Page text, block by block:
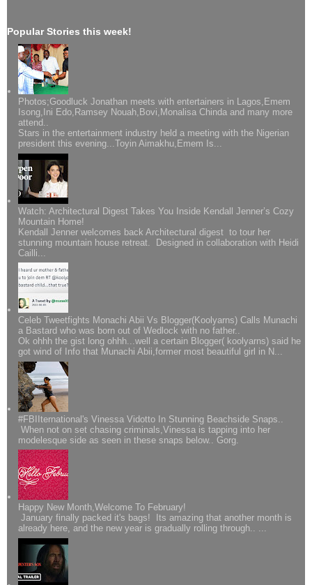
Popular Stories this week!
Photos;Goodluck Jonathan meets with entertainers in Lagos,Emem
Isong,Ini Edo,Ramsey Nouah,Bovi,Monalisa Chinda and many more
attend..
Stars in the entertainment industry held a meeting with the Nigerian
president this evening...Toyin Aimakhu,Emem Is...
Watch: Architectural Digest Takes You Inside Kendall Jenner’s Cozy
Mountain Home!
Kendall Jenner welcomes back Architectural digest to tour her
stunning mountain house retreat. Designed in collaboration with Heidi
Cailli...
Celeb Tweetfights Monachi Abii Vs Blogger(Koolyarns) Calls Munachi
a Bastard who was born out of Wedlock with no father..
Ok ohhh the gist long ohhh...well a certain Blogger( koolyarns) said he
got wind of Info that Munachi Abii,former most beautiful girl in N...
#FBIIternational's Vinessa Vidotto In Stunning Beachside Snaps..
When not on set chasing criminals,Vinessa is tapping into her
modelesque side as seen in these snaps below.. Gorg.
Happy New Month,Welcome To February!
January finally packed it's bags! Its amazing that another month is
already here, and the new year is gradually rolling through.. ...